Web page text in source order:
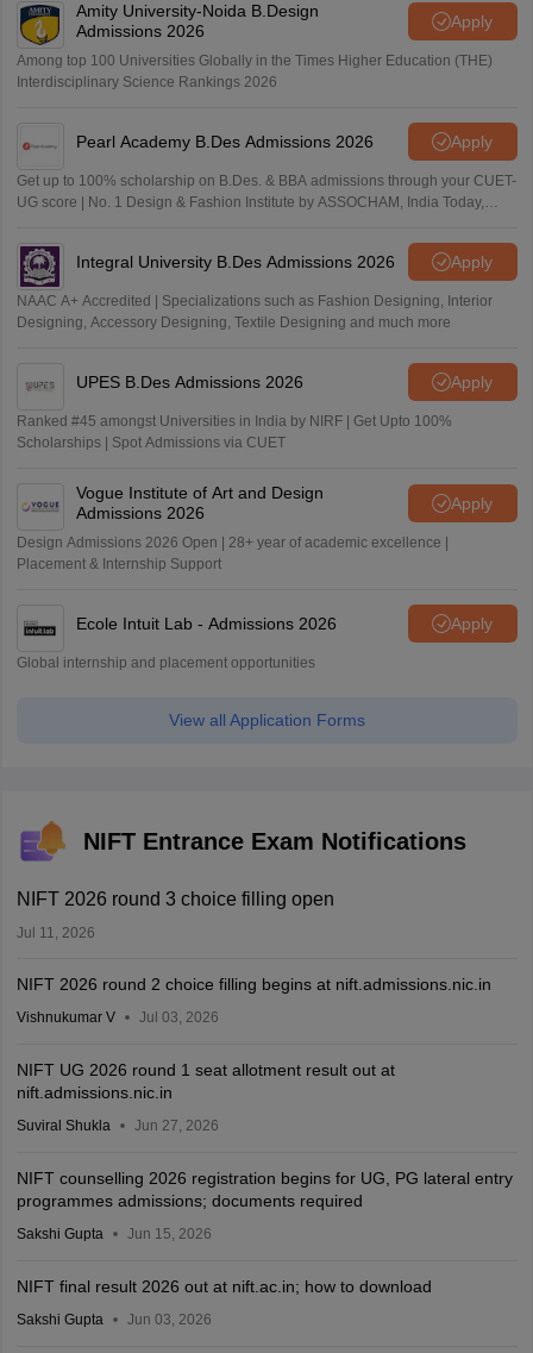
Amity University-Noida B.Design
Admissions 2026
Apply
Among top 100 Universities Globally in the Times Higher Education (THE)
Interdisciplinary Science Rankings 2026
Pearl Academy B.Des Admissions 2026 Apply
Get up to 100% scholarship on B.Des. & BBA admissions through your CUET-
UG score | No. 1 Design & Fashion Institute by ASSOCHAM, India Today,
Integral University B.Des Admissions 2026 Apply
NAAC A+ Accredited | Specializations such as Fashion Designing, Interior
Designing, Accessory Designing, Textile Designing and much more
UPES B.Des Admissions 2026 Apply
Ranked #45 amongst Universities in India by NIRF | Get Upto 100%
Scholarships | Spot Admissions via CUET
Vogue Institute of Art and Design
Admissions 2026
Apply
Design Admissions 2026 Open | 28+ year of academic excellence |
Placement & Internship Support
Ecole Intuit Lab - Admissions 2026 Apply
Global internship and placement opportunities
View all Application Forms
NIFT Entrance Exam Notifications
NIFT 2026 round 3 choice filling open
Jul 11, 2026
NIFT 2026 round 2 choice filling begins at nift.admissions.nic.in
Vishnukumar V Jul 03, 2026
NIFT UG 2026 round 1 seat allotment result out at
nift.admissions.nic.in
Suviral Shukla Jun 27, 2026
NIFT counselling 2026 registration begins for UG, PG lateral entry
programmes admissions; documents required
Sakshi Gupta Jun 15, 2026
NIFT final result 2026 out at nift.ac.in; how to download
Sakshi Gupta Jun 03, 2026